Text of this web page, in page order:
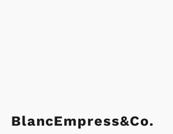
BlancEmpress&Co.